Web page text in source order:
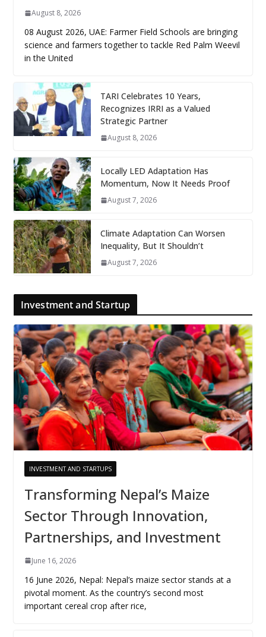
August 8, 2026
08 August 2026, UAE: Farmer Field Schools are bringing
science and farmers together to tackle Red Palm Weevil
in the United
TARI Celebrates 10 Years,
Recognizes IRRI as a Valued
Strategic Partner
August 8, 2026
Locally LED Adaptation Has
Momentum, Now It Needs Proof
August 7, 2026
Climate Adaptation Can Worsen
Inequality, But It Shouldn’t
August 7, 2026
Investment and Startup
INVESTMENT AND STARTUPS
Transforming Nepal’s Maize
Sector Through Innovation,
Partnerships, and Investment
June 16, 2026
16 June 2026, Nepal: Nepal’s maize sector stands at a
pivotal moment. As the country’s second most
important cereal crop after rice,